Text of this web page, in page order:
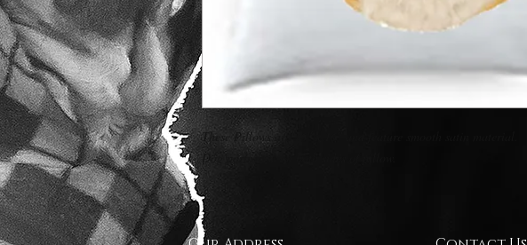
These Pillows are 16" x 16" and feature smooth satin material.
Dog portrait is on both sides of pillow.